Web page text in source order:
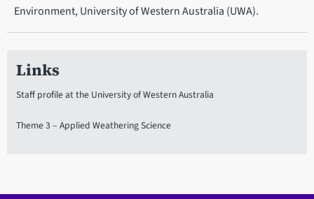
Environment, University of Western Australia (UWA).
Links
Staff profile at the University of Western Australia
Theme 3 – Applied Weathering Science